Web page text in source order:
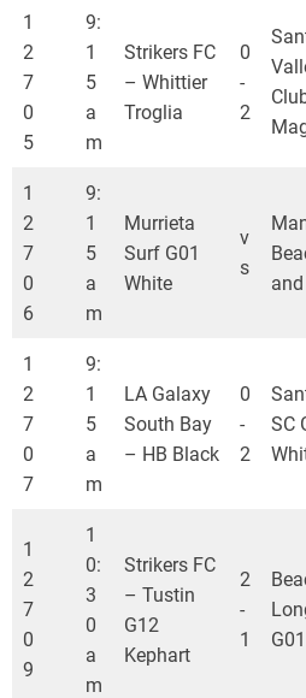
1
2
7
0
5
9:
1
5
a
m
Strikers FC
– Whittier
Troglia
0
-
2
1
2
7
0
6
9:
1
5
a
m
Murrieta
Surf G01
White
v
s
1
2
7
0
7
9:
1
5
a
m
LA Galaxy
South Bay
– HB Black
0
-
2
SC
1
2
7
0
9
1
0:
3
0
a
m
Strikers FC
– Tustin
G12
Kephart
2
-
1